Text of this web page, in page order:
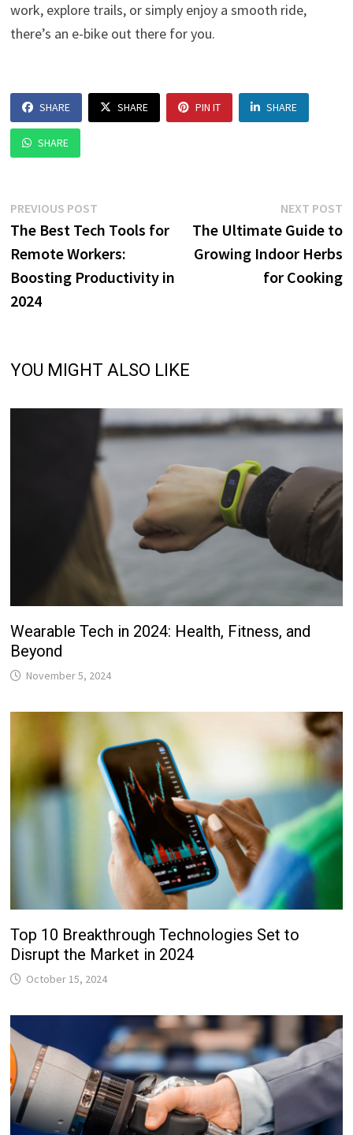
work, explore trails, or simply enjoy a smooth ride,
there’s an e-bike out there for you.
SHARE SHARE PIN IT SHARE
SHARE
Post
navigation
PREVIOUS POST
post:
The Best Tech Tools for
Remote Workers:
Boosting Productivity in
2024
NEXT POST
The Ultimate Guide to
Growing Indoor Herbs
for Cooking
YOU MIGHT ALSO LIKE
Wearable Tech in 2024: Health, Fitness, and
Beyond
November 5, 2024
Top 10 Breakthrough Technologies Set to
Disrupt the Market in 2024
October 15, 2024